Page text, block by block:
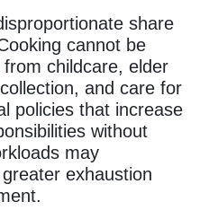
share
cannot be
childcare, elder
and care for
policies that increase
without
may
exhaustion